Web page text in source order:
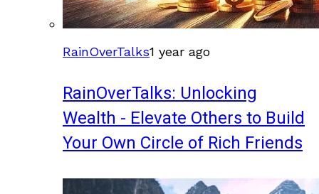
RainOverTalks1 year ago
RainOverTalks: Unlocking
Wealth - Elevate Others to Build
Your Own Circle of Rich Friends